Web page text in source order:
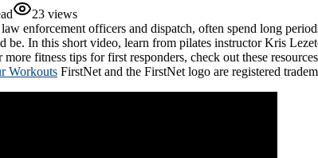
23 views
enforcement officers and dispatch, often spend long
be. In this short video, learn from pilates instructor Kris
fitness tips for first responders, check out these
Workouts FirstNet and the FirstNet logo are registered